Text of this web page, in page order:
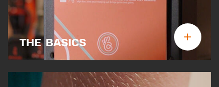
THE BASICS